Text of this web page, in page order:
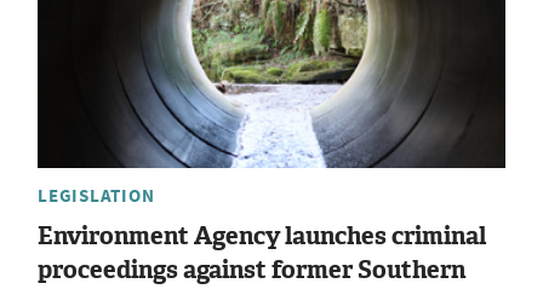
LEGISLATION
Environment Agency launches criminal
proceedings against former Southern